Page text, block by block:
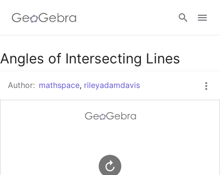
Google Classroom
GeoGebra Classroom
Angles of Intersecting Lines
Author: mathspace, rileyadamdavis